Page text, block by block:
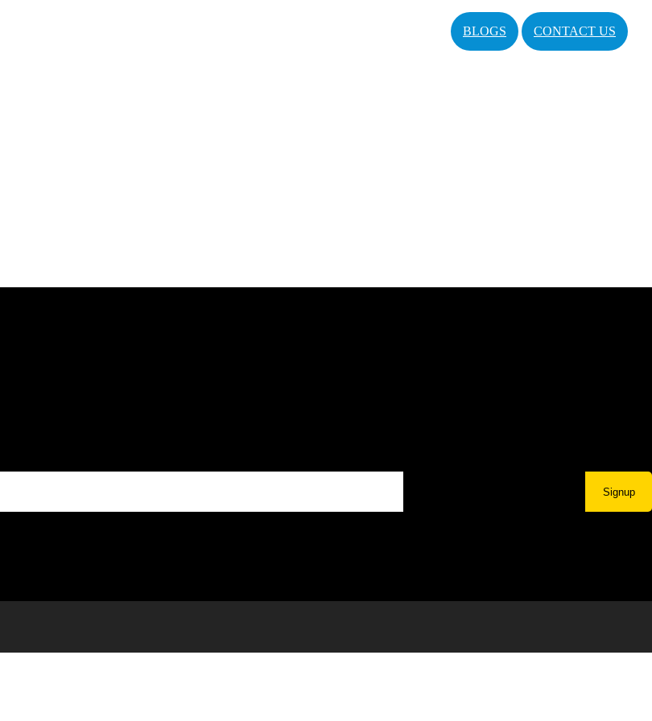
BLOGS CONTACT US
Signup